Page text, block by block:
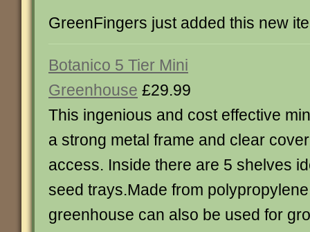
GreenFingers just added this new
Botanico 5 Tier Mini
Greenhouse £29.99
This ingenious and cost effective
a strong metal frame and clear
access. Inside there are 5 shelves
seed trays.Made from
greenhouse can also be used for